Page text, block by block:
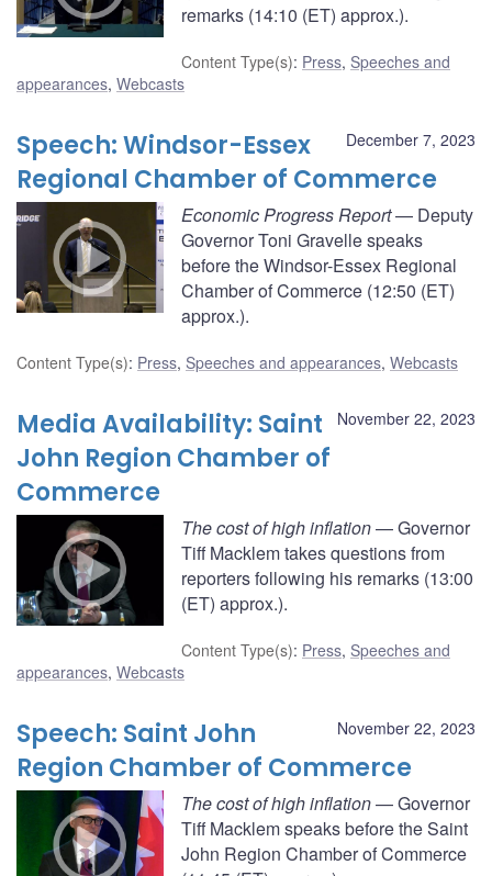
remarks (14:10 (ET) approx.).
Content Type(s): Press, Speeches and
appearances, Webcasts
December 7, 2023
Speech: Windsor-Essex
Regional Chamber of Commerce
Economic Progress Report— Deputy
Governor Toni Gravelle speaks
before the Windsor-Essex Regional
Chamber of Commerce (12:50 (ET)
approx.).
Content Type(s): Press, Speeches and appearances, Webcasts
November 22, 2023
Media Availability: Saint
John Region Chamber of
Commerce
The cost of high inflation— Governor
Tiff Macklem takes questions from
reporters following his remarks (13:00
(ET) approx.).
Content Type(s): Press, Speeches and
appearances, Webcasts
November 22, 2023
Speech: Saint John
Region Chamber of Commerce
The cost of high inflation— Governor
Tiff Macklem speaks before the Saint
John Region Chamber of Commerce